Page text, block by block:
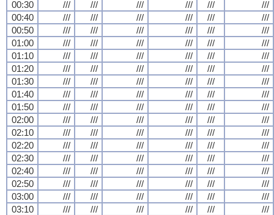
00:30
/// /// /// /// ///
///
00:40
/// /// /// /// ///
///
00:50
/// /// /// /// ///
///
01:00
/// /// /// /// ///
///
01:10
/// /// /// /// ///
///
01:20
/// /// /// /// ///
///
01:30
/// /// /// /// ///
///
01:40
/// /// /// /// ///
///
01:50
/// /// /// /// ///
///
02:00
/// /// /// /// ///
///
02:10
/// /// /// /// ///
///
02:20
/// /// /// /// ///
///
02:30
/// /// /// /// ///
///
02:40
/// /// /// /// ///
///
02:50
/// /// /// /// ///
///
03:00
/// /// /// /// ///
///
03:10
/// /// /// /// ///
///